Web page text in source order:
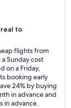
to
flights from
Sunday cost
on a Friday,
booking early
24% by buying
in advance and
in advance.